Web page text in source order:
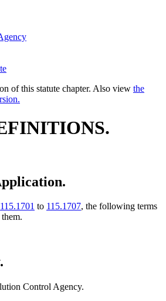
of this statute chapter. Also view the
115.1701 to 115.1707, the following terms
Control Agency.